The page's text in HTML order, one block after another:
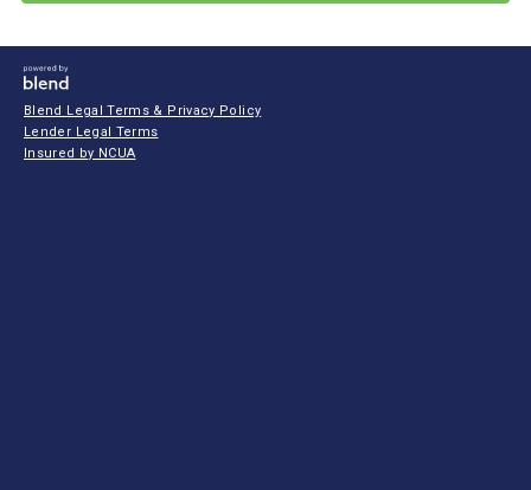
Blend Legal Terms & Privacy Policy
Lender Legal Terms
Insured by NCUA